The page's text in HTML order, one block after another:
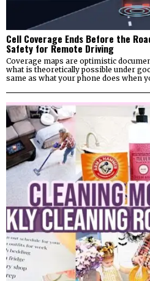
Cell Coverage Ends Before the
Safety for Remote Driving
Coverage maps are optimistic
what is theoretically possible under
same as what your phone does when